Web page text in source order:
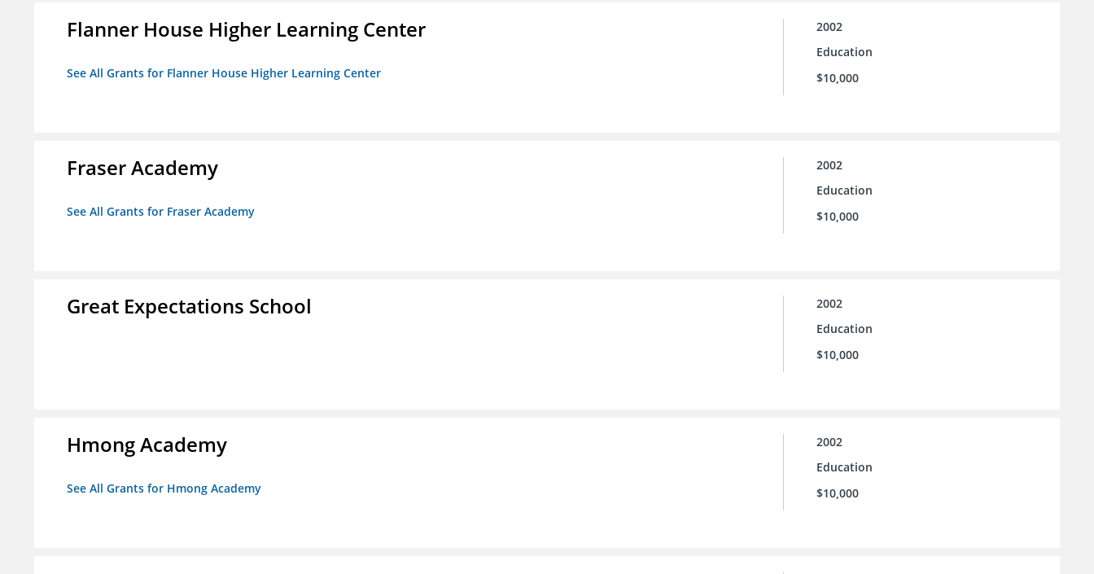
Flanner House Higher Learning Center
See All Grants for Flanner House Higher Learning Center
2002
Education
$10,000
Fraser Academy
See All Grants for Fraser Academy
2002
Education
$10,000
Great Expectations School
2002
Education
$10,000
Hmong Academy
See All Grants for Hmong Academy
2002
Education
$10,000